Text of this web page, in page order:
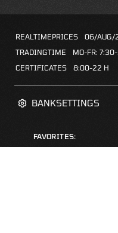
BANKSETTINGS
FAVORITES:
REALTIMEPRICES 06/AUG/
TRADINGTIME
MO-FR:
CERTIFICATES
8:00-22 H